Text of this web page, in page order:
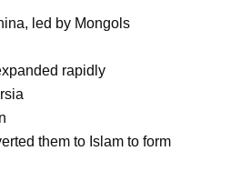
led by Mongols
rapidly
them to Islam to form